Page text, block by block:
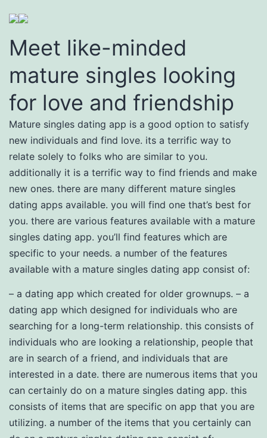
Meet like-minded
mature singles looking
for love and friendship
Mature singles dating app is a good option to satisfy
new individuals and find love. its a terrific way to
relate solely to folks who are similar to you.
additionally it is a terrific way to find friends and make
new ones. there are many different mature singles
dating apps available. you will find one that’s best for
you. there are various features available with a mature
singles dating app. you’ll find features which are
specific to your needs. a number of the features
available with a mature singles dating app consist of:
– a dating app which created for older grownups. – a
dating app which designed for individuals who are
searching for a long-term relationship. this consists of
individuals who are looking a relationship, people that
are in search of a friend, and individuals that are
interested in a date. there are numerous items that you
can certainly do on a mature singles dating app. this
consists of items that are specific on app that you are
utilizing. a number of the items that you certainly can